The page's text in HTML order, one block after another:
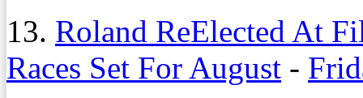
13. Roland ReElected At
Races Set For August -